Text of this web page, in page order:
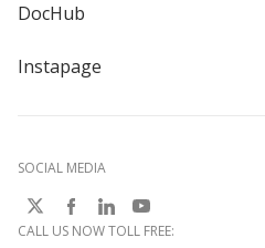
DocHub
Instapage
SOCIAL MEDIA
CALL US NOW TOLL FREE: